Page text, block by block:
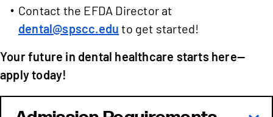
Contact the EFDA Director at
dental@spscc.edu to get started!
Your future in dental healthcare starts here—
apply today!